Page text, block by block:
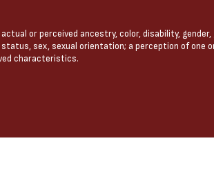
or perceived ancestry, color, disability,
sex, sexual orientation; a perception of one
characteristics.